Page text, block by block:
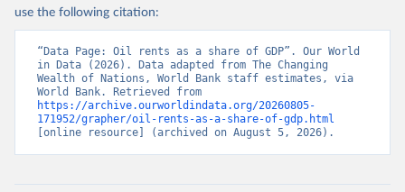
use the following citation:
“Data Page: Oil rents as a share of GDP”. Our World
in Data (2026). Data adapted from The Changing
Wealth of Nations, World Bank staff estimates, via
https://archive.ourworldindata.org/20260805-
171952/grapher/oil-rents-as-a-share-of-gdp.html
[online resource] (archived on August 5, 2026).